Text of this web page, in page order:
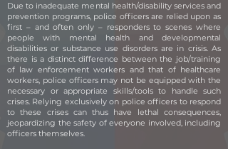
Due to inadequate mental health/disability services and
prevention programs, police officers are relied upon as
first – and often only – responders to scenes where
people with mental health and developmental
disabilities or substance use disorders are in crisis. As
there is a distinct difference between the job/training
of law enforcement workers and that of healthcare
workers, police officers may not be equipped with the
necessary or appropriate skills/tools to handle such
crises. Relying exclusively on police officers to respond
to these crises can thus have lethal consequences,
jeopardizing the safety of everyone involved, including
officers themselves.